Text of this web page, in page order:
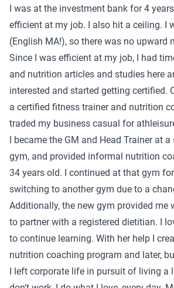
I was at the investment bank for 4
efficient at my job. I also hit a ceiling. I
(English MA!), so there was no upward
Since I was efficient at my job, I had
and nutrition articles and studies here
interested and started getting certified.
a certified fitness trainer and nutrition
traded my business casual for
I became the GM and Head Trainer at
gym, and provided informal nutrition
34 years old. I continued at that gym
switching to another gym due to a
Additionally, the new gym provided me
to partner with a registered dietitian. I
to continue learning. With her help I
nutrition coaching program and later,
I left corporate life in pursuit of living a